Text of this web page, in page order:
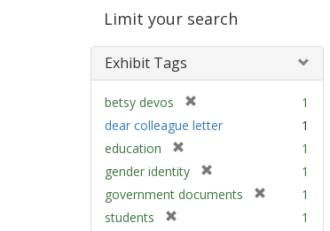
Limit your search
Exhibit Tags
betsy devos
r
o
v
1
dear colleague letter
1
education
r
e
m
1
gender identity
r
1
government documents
1
students
1